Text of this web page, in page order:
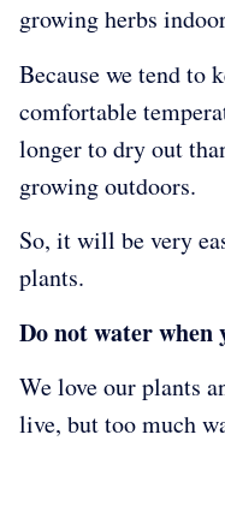
growing herbs
Because we tend to
comfortable
longer to dry out
growing outdoors.
So, it will be very
plants.
Do not water when
We love our plants
live, but too much